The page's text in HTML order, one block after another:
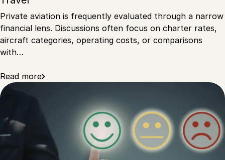
Private aviation is frequently evaluated through a narrow
financial lens. Discussions often focus on charter rates,
aircraft categories, operating costs, or comparisons
with…
Read more